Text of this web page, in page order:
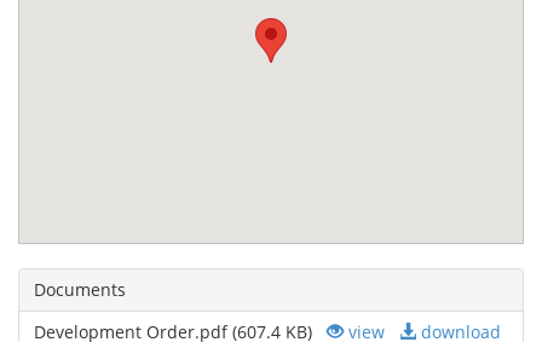
Documents
Development Order.pdf (607.4 KB)
view
download